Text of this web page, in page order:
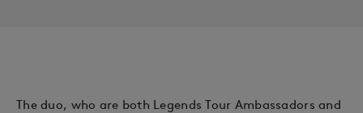
The duo, who are both Legends Tour Ambassadors and